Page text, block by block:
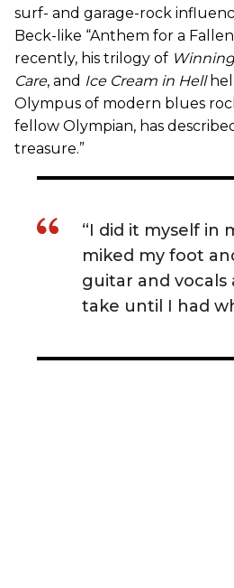
surf- and garage-rock
Beck-like “Anthem for a
recently, his trilogy of
Care, and Ice Cream in Hell
Olympus of modern blues
fellow Olympian, has
treasure.”
“I did it myself in
miked my foot
guitar and
take until I had